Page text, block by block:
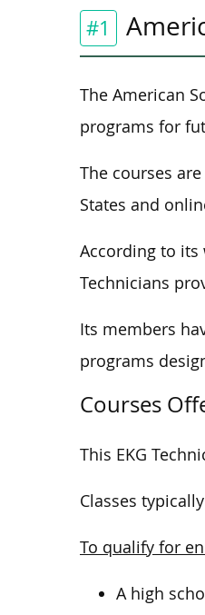
#1
The American
programs for
The courses
States and
According to its
Technicians
Its members
programs
Courses
This EKG
Classes
To qualify for
A high